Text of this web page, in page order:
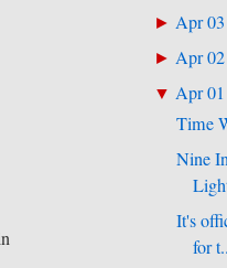
► Apr 03
► Apr 02
▼ Apr 01
Time
Nine
It's
for